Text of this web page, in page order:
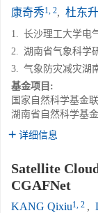
康奇秀1, 2, 杜东升
1. 长沙理工大学电
2. 湖南省气象科学
3. 气象防灾减灾湖
基金项目:
国家自然科学基金
湖南省自然科学基
详细信息
Satellite
CGAFNet
KANG Qixiu1, 2 ,